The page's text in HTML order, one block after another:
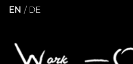
EN DE